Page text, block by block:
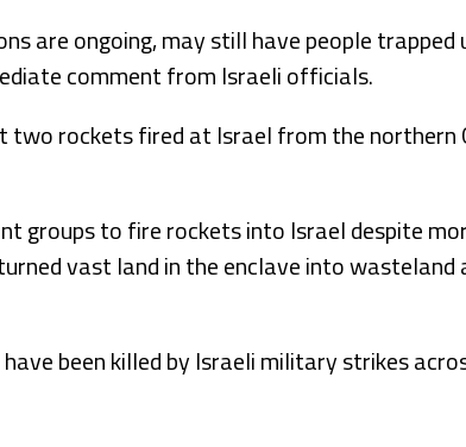
are ongoing, may still have people trapped
comment from Israeli officials.
rockets fired at Israel from the northern
groups to fire rockets into Israel despite
vast land in the enclave into wasteland
been killed by Israeli military strikes